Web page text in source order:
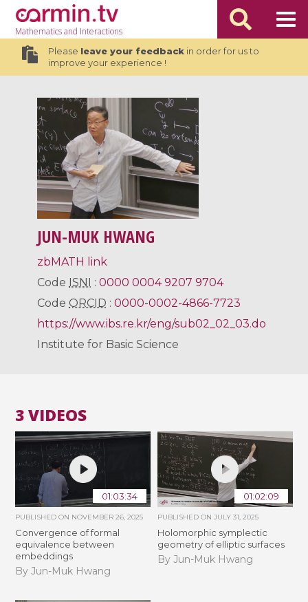
Mathematicsand Interactions
Please leave your feedbackin order for us to
improve your experience !
JUN-MUK HWANG
zbMATH link
Code ISNI :0000 0004 9207 9704
Code ORCID :0000-0002-4866-7723
https://www.ibs.re.kr/eng/sub02_02_03.do
Institute for Basic Science
3 VIDEOS
01:03:34
PUBLISHED ON NOVEMBER 26, 2025
Convergence of formal
equivalence between
embeddings
By Jun-Muk Hwang
01:02:09
PUBLISHED ON JULY 31, 2025
Holomorphic symplectic
geometry of elliptic surfaces
By Jun-Muk Hwang